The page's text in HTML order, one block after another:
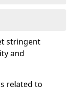
stringent
and
related to